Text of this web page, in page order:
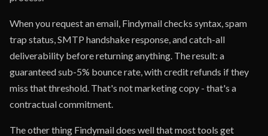
When you request an email, Findymail checks syntax, spam
trap status, SMTP handshake response, and catch-all
deliverability before returning anything. The result: a
guaranteed sub-5% bounce rate, with credit refunds if they
miss that threshold. That's not marketing copy - that's a
contractual commitment.
The other thing Findymail does well that most tools get